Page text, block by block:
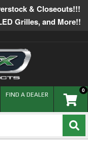
& Closeouts!!!
Grilles, and More!!
0
FIND A DEALER